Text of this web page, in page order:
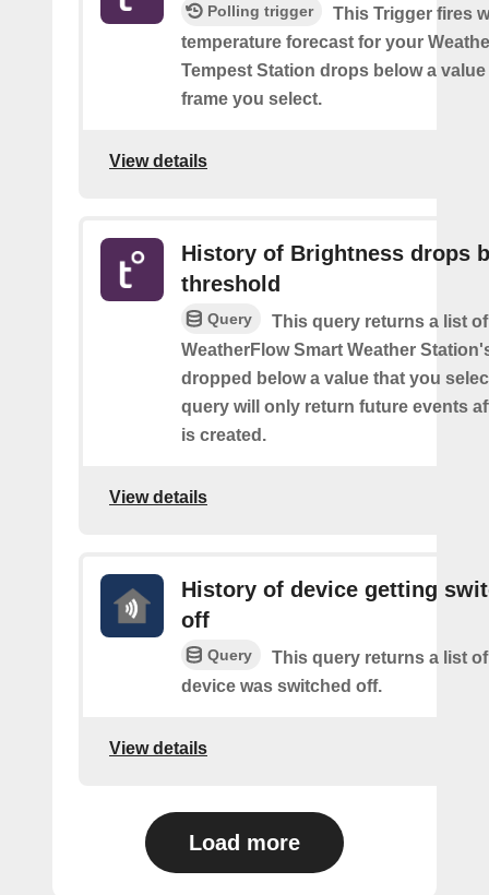
Polling trigger
This Trigger fires
temperature forecast for your
Tempest Station drops below a
frame you select.
View details
History of Brightness drops
threshold
Query
This query returns a list
WeatherFlow Smart Weather
dropped below a value that you
query will only return future events
is created.
View details
History of device getting
off
Query
This query returns a list
device was switched off.
View details
Load more